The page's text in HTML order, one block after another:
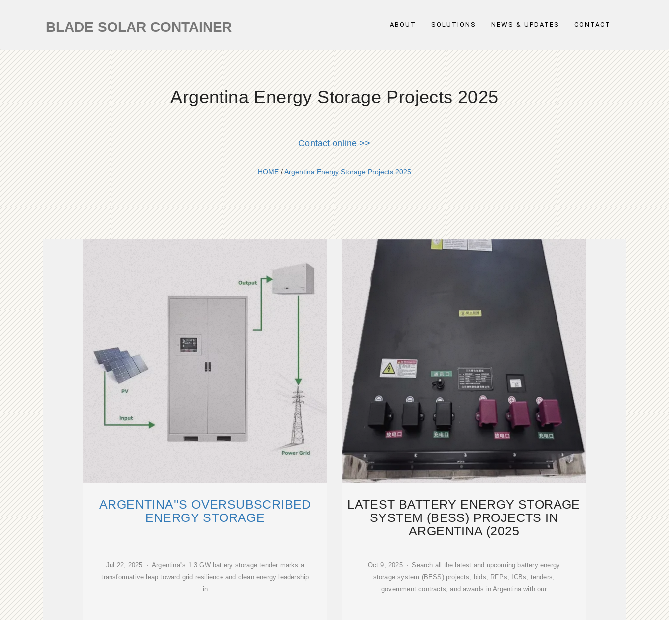
BLADE SOLAR CONTAINER ABOUT SOLUTIONS NEWS & UPDATES CONTACT
Argentina Energy Storage Projects 2025
Contact online >>
HOME/Argentina Energy Storage Projects 2025
ARGENTINA''S OVERSUBSCRIBED
ENERGY STORAGE
Jul 22, 2025 · Argentina''s 1.3 GW battery storage tender marks a
transformative leap toward grid resilience and clean energy leadership
in
LATEST BATTERY ENERGY STORAGE
SYSTEM (BESS) PROJECTS IN
ARGENTINA (2025
Oct 9, 2025 · Search all the latest and upcoming battery energy
storage system (BESS) projects, bids, RFPs, ICBs, tenders,
government contracts, and awards in Argentina with our